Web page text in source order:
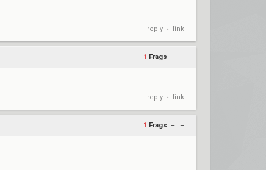
reply • link
1 Frags + –
reply • link
1 Frags + –